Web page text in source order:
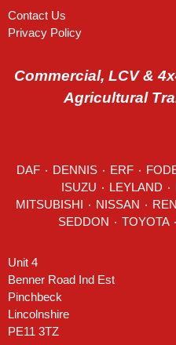
Contact Us
Privacy Policy
Commercial, LCV &
Agricultural
DAF DENNIS ERF
LEYLAND
SEDDON
Unit 4
Benner Road Ind Est
Pinchbeck
Lincolnshire
PE11 3TZ